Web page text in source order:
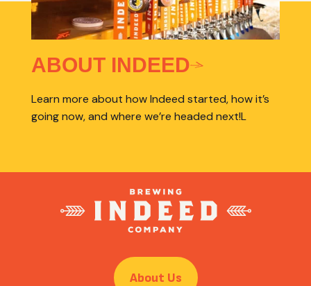
ABOUT INDEED
Learn more about how Indeed started, how it’s
going now, and where we’re headed next!L
About Us